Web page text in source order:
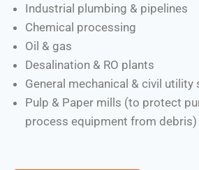
Industrial plumbing & pipelines
Chemical processing
Oil & gas
Desalination & RO plants
General mechanical & civil utility
Pulp & Paper mills (to protect
process equipment from debris)